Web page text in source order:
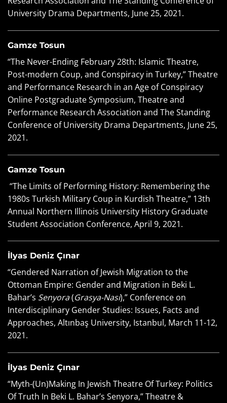
University Drama Departments, June 25, 2021.
Gamze Tosun
“The Never-Ending February 28th: Islamic Theatre,
Post-modern Coup, and Conspiracy in Turkey,” Theatre
and Performance Research in an Age of Conspiracy
Online Postgraduate Symposium, Theatre and
Performance Research Association and The Standing
Conference of University Drama Departments, June 25,
2021.
Gamze Tosun
“The Limits of Performing History: Remembering the
1980s Turkish Military Coup in Kurdish Theatre,” 13th
Annual Northern Illinois University History Graduate
Student Association Conference, April 9, 2021.
İlyas Deniz Çınar
“Gendered Narration of Jewish Migration to the
Ottoman Empire: Gender and Migration in Beki L.
Bahar’s Senyora(Grasya-Nasi),” Conference on
Interdisciplinary Gender Studies: Issues, Facts and
Approaches, Altınbaş University, Istanbul, March 11-12,
2021.
İlyas Deniz Çınar
“Myth-(Un)Making In Jewish Theatre Of Turkey: Politics
Of Truth In Beki L. Bahar’s Senyora,” Theatre &